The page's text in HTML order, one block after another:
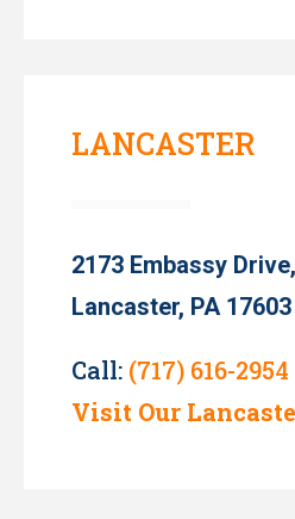
LANCASTER
2173 Embassy
Lancaster, PA 17603
Call: (717) 616-2954
Visit Our